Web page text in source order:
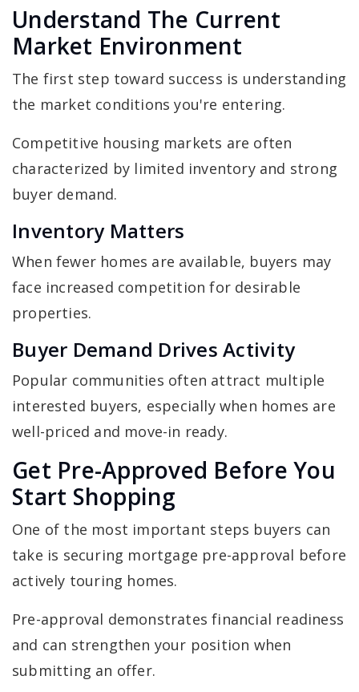
Understand The Current
Market Environment
The first step toward success is understanding
the market conditions you're entering.
Competitive housing markets are often
characterized by limited inventory and strong
buyer demand.
Inventory Matters
When fewer homes are available, buyers may
face increased competition for desirable
properties.
Buyer Demand Drives Activity
Popular communities often attract multiple
interested buyers, especially when homes are
well-priced and move-in ready.
Get Pre-Approved Before You
Start Shopping
One of the most important steps buyers can
take is securing mortgage pre-approval before
actively touring homes.
Pre-approval demonstrates financial readiness
and can strengthen your position when
submitting an offer.